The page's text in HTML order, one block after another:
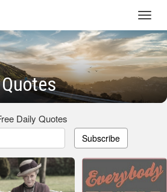
Daily Quotes
Subscribe